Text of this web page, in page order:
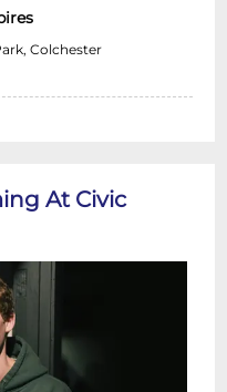
Colchester
At Civic